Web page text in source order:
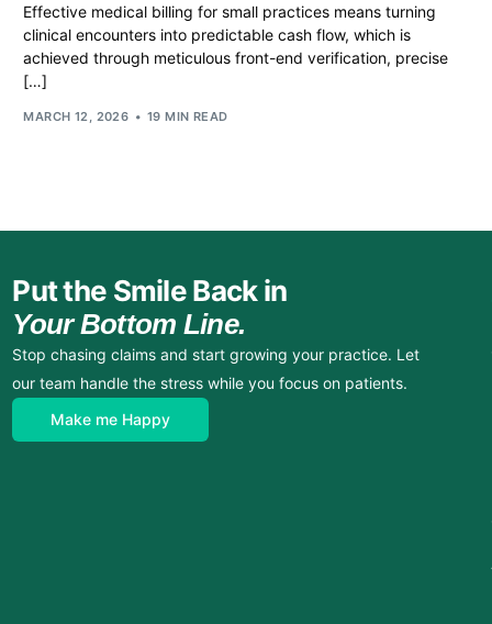
Effective medical billing for small practices means turning
clinical encounters into predictable cash flow, which is
achieved through meticulous front-end verification, precise
[…]
MARCH 12, 2026 19 MIN READ
Put the Smile Back in
Your Bottom Line.
Stop chasing claims and start growing your practice. Let
our team handle the stress while you focus on patients.
Make me Happy